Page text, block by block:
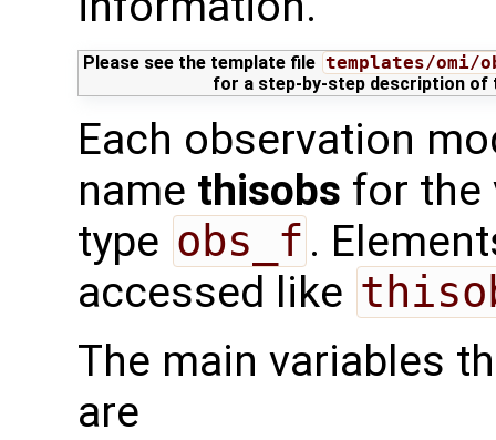
Please see the template file templates/omi/
for a step-by-step description of
Each observation
name thisobs for the
type obs_f .
accessed like
The main variables
are